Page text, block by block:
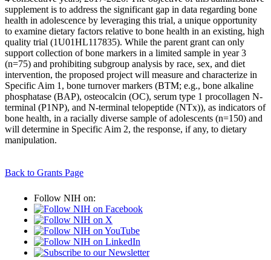
supplement is to address the significant gap in data regarding bone
health in adolescence by leveraging this trial, a unique opportunity
to examine dietary factors relative to bone health in an existing, high
quality trial (1U01HL117835). While the parent grant can only
support collection of bone markers in a limited sample in year 3
(n=75) and prohibiting subgroup analysis by race, sex, and diet
intervention, the proposed project will measure and characterize in
Specific Aim 1, bone turnover markers (BTM; e.g., bone alkaline
phosphatase (BAP), osteocalcin (OC), serum type 1 procollagen N-
terminal (P1NP), and N-terminal telopeptide (NTx)), as indicators of
bone health, in a racially diverse sample of adolescents (n=150) and
will determine in Specific Aim 2, the response, if any, to dietary
manipulation.
Back to Grants Page
Follow NIH on: